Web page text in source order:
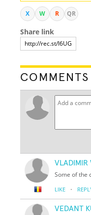
X W R QR
Share link
COMMENTS
VLADIMIR
Some of the
LIKE ·
VEDANT